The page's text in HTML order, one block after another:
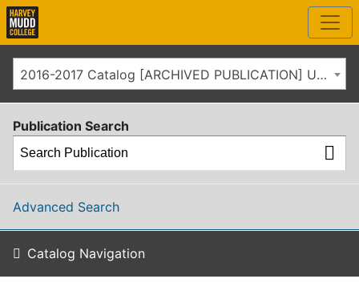
2016-2017 Catalog [ARCHIVED PUBLICATION] Use the dropdown above to select the current catalog.]
Publication Search
Advanced Search
Catalog Navigation